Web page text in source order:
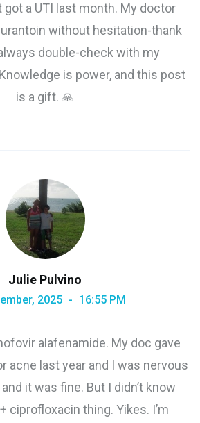
got a UTI last month. My doctor
without hesitation-thank
double-check with my
is power, and this post
is a gift. 🙏
Julie Pulvino
2025 16:55 PM
alafenamide. My doc gave
acne last year and I was nervous
it was fine. But I didn’t know
ciprofloxacin thing. Yikes. I’m